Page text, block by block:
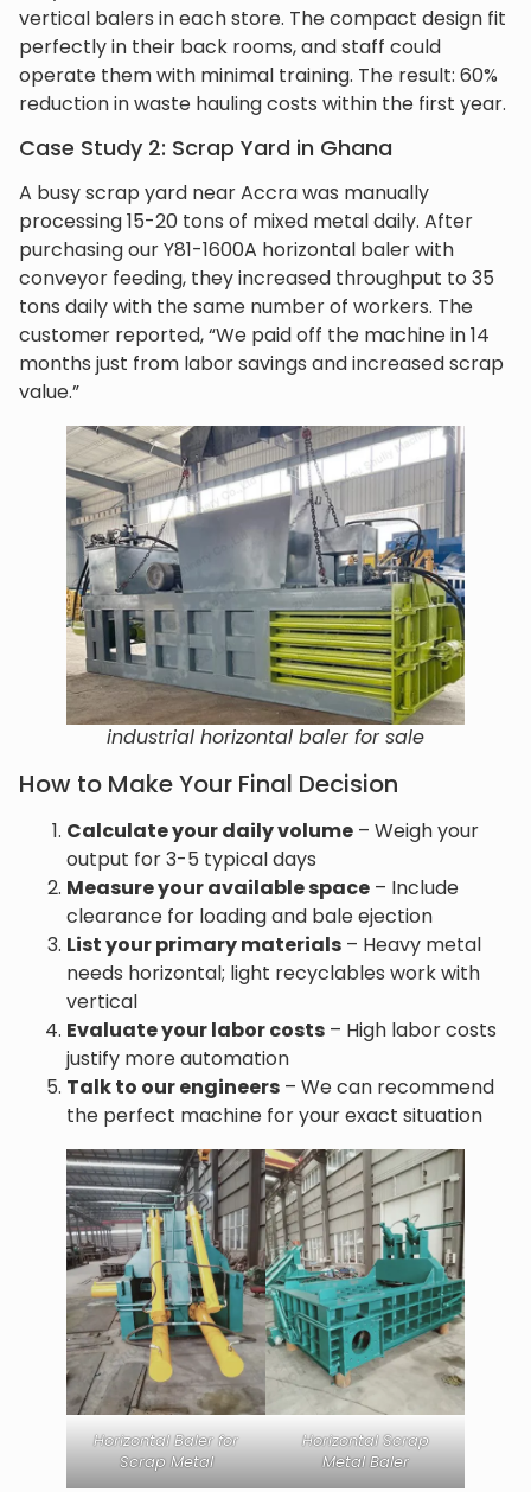
vertical balers in each store. The compact design fit
perfectly in their back rooms, and staff could
operate them with minimal training. The result: 60%
reduction in waste hauling costs within the first year.
Case Study 2: Scrap Yard in Ghana
A busy scrap yard near Accra was manually
processing 15-20 tons of mixed metal daily. After
purchasing our Y81-1600A horizontal baler with
conveyor feeding, they increased throughput to 35
tons daily with the same number of workers. The
customer reported, “We paid off the machine in 14
months just from labor savings and increased scrap
value.”
industrial horizontal baler for sale
How to Make Your Final Decision
Calculate your daily volume – Weigh your
output for 3-5 typical days
Measure your available space – Include
clearance for loading and bale ejection
List your primary materials – Heavy metal
needs horizontal; light recyclables work with
vertical
Evaluate your labor costs – High labor costs
justify more automation
Talk to our engineers – We can recommend
the perfect machine for your exact situation
Horizontal Baler for
Scrap Metal
Horizontal Scrap
Metal Baler